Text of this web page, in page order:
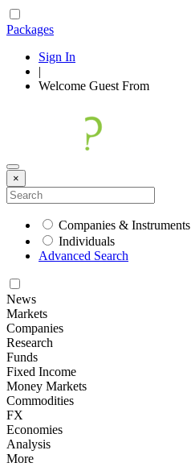
Packages
Sign In
|
Welcome Guest From
×
Companies & Instruments
Individuals
Advanced Search
News
Markets
Companies
Research
Funds
Fixed Income
Money Markets
Commodities
FX
Economies
Analysis
More